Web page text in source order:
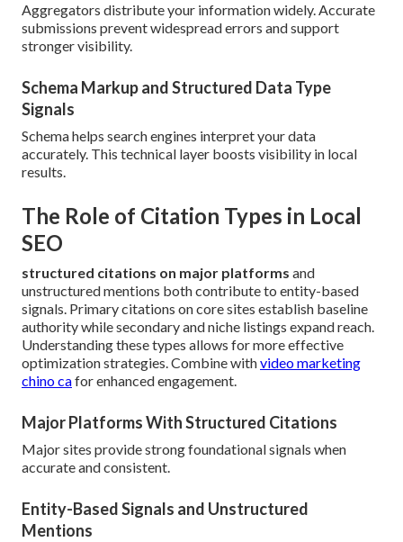
Aggregators distribute your information widely. Accurate
submissions prevent widespread errors and support
stronger visibility.
Schema Markup and Structured Data Type
Signals
Schema helps search engines interpret your data
accurately. This technical layer boosts visibility in local
results.
The Role of Citation Types in Local
SEO
structured citations on major platforms and
unstructured mentions both contribute to entity-based
signals. Primary citations on core sites establish baseline
authority while secondary and niche listings expand reach.
Understanding these types allows for more effective
optimization strategies. Combine withvideo marketing
chino cafor enhanced engagement.
Major Platforms With Structured Citations
Major sites provide strong foundational signals when
accurate and consistent.
Entity-Based Signals and Unstructured
Mentions